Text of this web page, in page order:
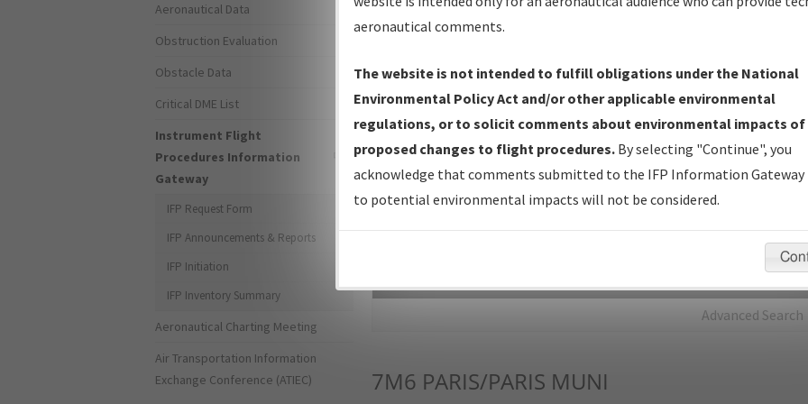
IFP Production Plan— Current IFPs under Development or
Amendments with Tentative Publication Date and Status.
IFP Coordination— All coordinated developed/amended procedure
forms forwarded to Flight Check or Charting for publication.
IFP Documents - Navigation Database Review (NDBR) —
Repository and Source Documents used for Data Validation of
Advanced Search
7M6 PARIS/PARIS MUNI
Aeronautical Data
Obstruction Evaluation
Obstacle Data
Critical DME List
Instrument Flight
Procedures Information
Gateway
IFP Request Form
IFP Announcements & Reports
IFP Initiation
IFP Inventory Summary
Aeronautical Charting Meeting
Air Transportation Information
Exchange Conference (ATIEC)
aeronautical comments.
The website is not intended to fulfill obligations under the National
Environmental Policy Act and/or other applicable environmental
regulations, or to solicit comments about environmental impacts of
proposed changes to flight procedures. By selecting "Continue", you
acknowledge that comments submitted to the IFP Information Gateway
to potential environmental impacts will not be considered.